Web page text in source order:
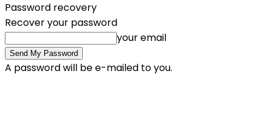
Password recovery
Recover your password
your email
A password will be e-mailed to you.